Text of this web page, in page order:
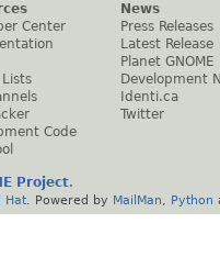
Center
Lists
Code
News
Press Releases
Latest Release
Planet GNOME
Development
Identi.ca
Twitter
Project.
Hat . Powered by MailMan Python